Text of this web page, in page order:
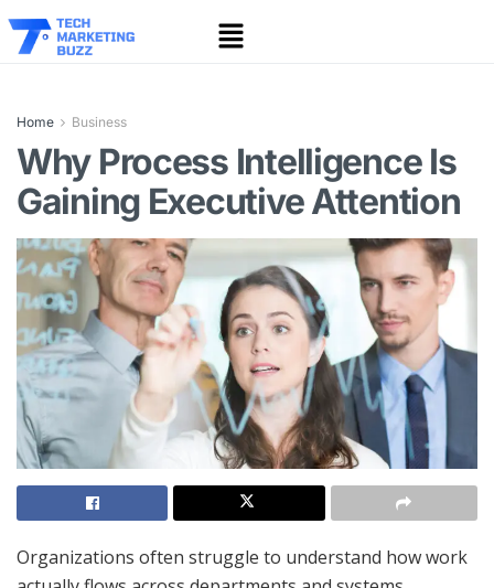
Home Business
Why Process Intelligence Is
Gaining Executive Attention
Organizations often struggle to understand how work